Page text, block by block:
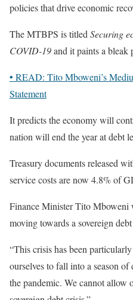
policies that drive economic
The MTBPS is titled Securing
COVID-19and it paints a bleak
• READ: Tito Mboweni’s
Statement
It predicts the economy will
nation will end the year at debt
Treasury documents released
service costs are now 4.8% of
Finance Minister Tito Mboweni
moving towards a sovereign
“This crisis has been
ourselves to fall into a season
the pandemic. We cannot allow